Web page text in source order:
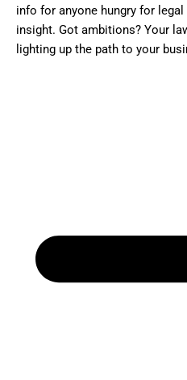
info for anyone hungry for
insight. Got ambitions? Your
lighting up the path to your